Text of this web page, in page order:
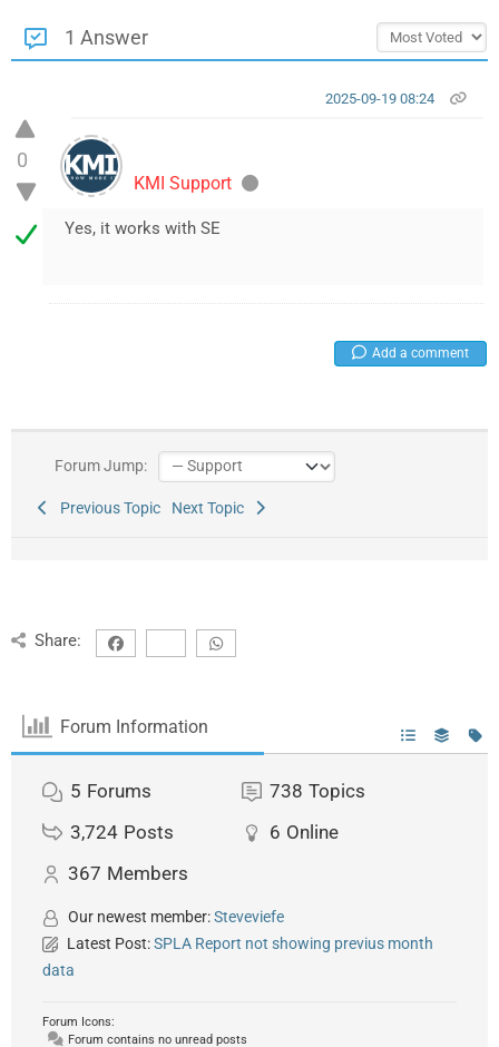
1 Answer
0
2025-09-19 08:24
KMI Support
Yes, it works with SE
Add a comment
Forum Jump:
Previous Topic Next Topic
Share:
Forum Information
5 Forums 738 Topics
3,724 Posts 6 Online
367 Members
Our newest member:Steveviefe
Latest Post:SPLA Report not showing previus month
data
Forum Icons:
Forum contains no unread posts